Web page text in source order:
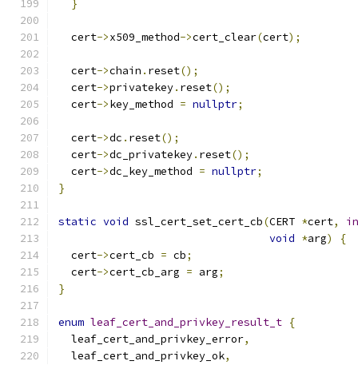
}
  cert
->x509_method->cert_clear(cert);
  cert
->chain . reset();
  cert
->privatekey. reset();
  cert
->key_method = nullptr;
  cert
->dc . reset();
  cert
->dc_privatekey. reset();
  cert
->dc_key_method = nullptr;
}
static void ssl_cert_set_cert_cb(CERT *cert,
void *arg)
{
  cert
->cert_cb = cb;
  cert
->cert_cb_arg = arg;
}
enum leaf_cert_and_privkey_result_t {
  leaf_cert_and_privkey_error
,
  leaf_cert_and_privkey_ok
,